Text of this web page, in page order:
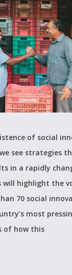
of social
see strategies
in a rapidly
will highlight the
70 social
most
of how this